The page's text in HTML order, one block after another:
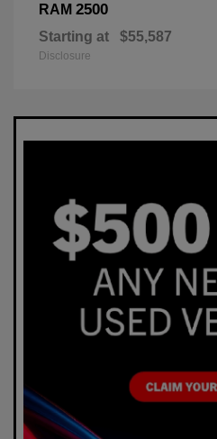
RAM 2500
Starting at $55,587
Disclosure